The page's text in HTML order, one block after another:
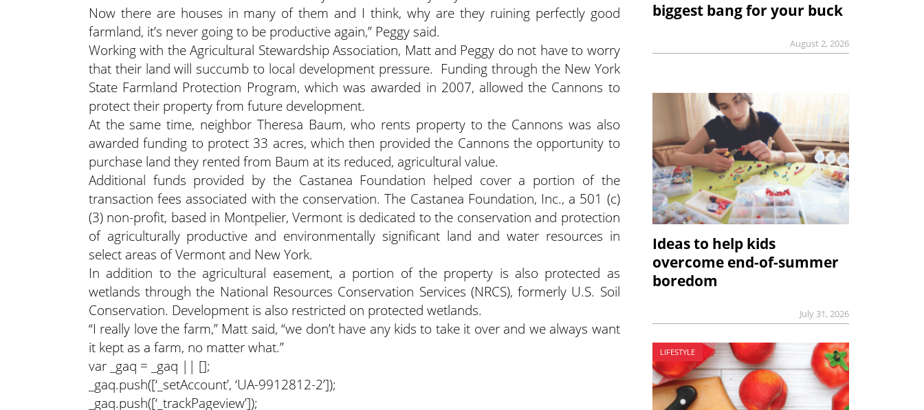
Now there are houses in many of them and I think, why are they ruining perfectly good
farmland, it’s never going to be productive again,” Peggy said.
Working with the Agricultural Stewardship Association, Matt and Peggy do not have to worry
that their land will succumb to local development pressure. Funding through the New York
State Farmland Protection Program, which was awarded in 2007, allowed the Cannons to
protect their property from future development.
At the same time, neighbor Theresa Baum, who rents property to the Cannons was also
awarded funding to protect 33 acres, which then provided the Cannons the opportunity to
purchase land they rented from Baum at its reduced, agricultural value.
Additional funds provided by the Castanea Foundation helped cover a portion of the
transaction fees associated with the conservation. The Castanea Foundation, Inc., a 501 (c)
(3) non-profit, based in Montpelier, Vermont is dedicated to the conservation and protection
of agriculturally productive and environmentally significant land and water resources in
select areas of Vermont and New York.
In addition to the agricultural easement, a portion of the property is also protected as
wetlands through the National Resources Conservation Services (NRCS), formerly U.S. Soil
Conservation. Development is also restricted on protected wetlands.
“I really love the farm,” Matt said, “we don’t have any kids to take it over and we always want
it kept as a farm, no matter what.”
var _gaq = _gaq || [];
_gaq.push([‘_setAccount’, ‘UA-9912812-2’]);
_gaq.push([‘_trackPageview’]);
biggest bang for your buck
August 2, 2026
Ideas to help kids
overcome end-of-summer
boredom
July 31, 2026
LIFESTYLE